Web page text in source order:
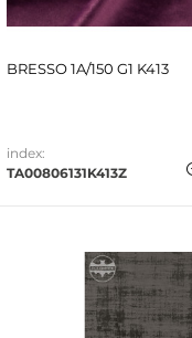
BRESSO 1A/150 G1 K413
index:
TA00806131K413Z